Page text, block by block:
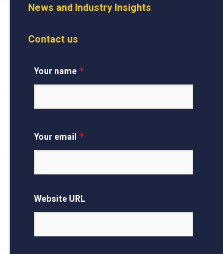
News and Industry Insights
Contact us
Your name *
Your email *
Website URL